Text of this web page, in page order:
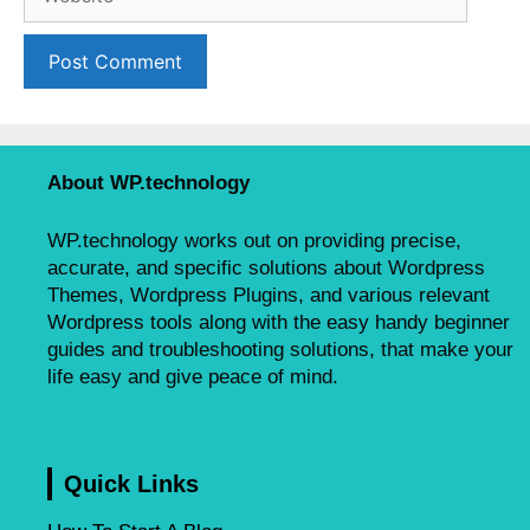
l
b
About WP.technology
WP.technology works out on providing precise,
accurate, and specific solutions about Wordpress
Themes, Wordpress Plugins, and various relevant
Wordpress tools along with the easy handy beginner
guides and troubleshooting solutions, that make your
life easy and give peace of mind.
Quick Links